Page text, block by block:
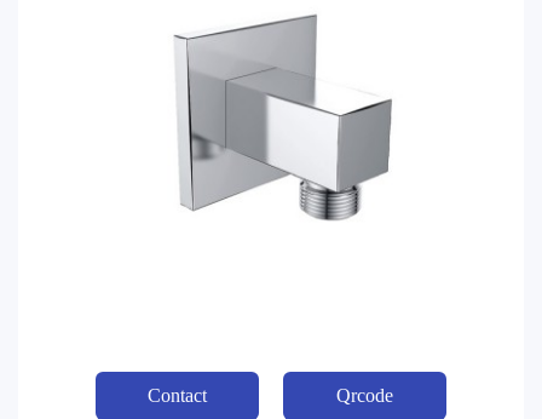
Contact Qrcode